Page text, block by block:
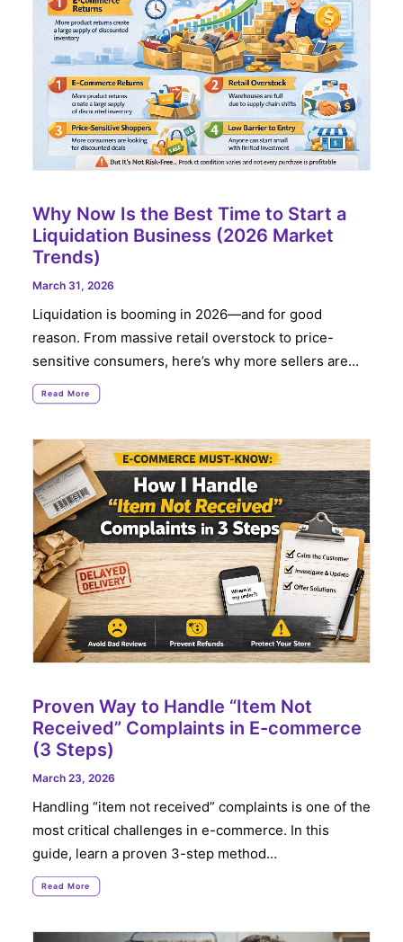
Why Now Is the Best Time to Start a
Liquidation Business (2026 Market
Trends)
March 31, 2026
Liquidation is booming in 2026—and for good
reason. From massive retail overstock to price-
sensitive consumers, here’s why more sellers are…
Read More
Proven Way to Handle “Item Not
Received” Complaints in E-commerce
(3 Steps)
March 23, 2026
Handling “item not received” complaints is one of the
most critical challenges in e-commerce. In this
guide, learn a proven 3-step method…
Read More